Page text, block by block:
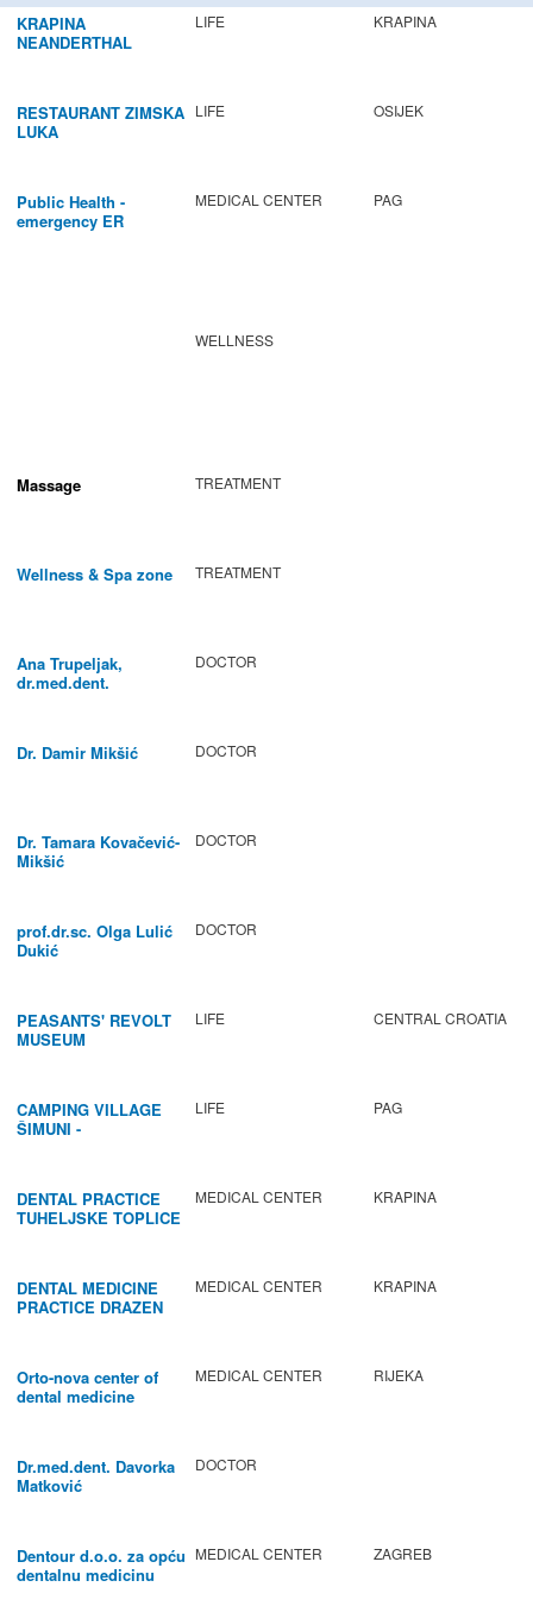
KRAPINA
NEANDERTHAL
LIFE KRAPINA
RESTAURANT ZIMSKA
LUKA
LIFE OSIJEK
Public Health -
emergency ER
MEDICAL CENTER PAG
WELLNESS
Massage TREATMENT
Wellness & Spa zone TREATMENT
Ana Trupeljak,
dr.med.dent.
DOCTOR
Dr. Damir Mikšić DOCTOR
Dr. Tamara Kovačević-
Mikšić
DOCTOR
prof.dr.sc. Olga Lulić
Dukić
DOCTOR
PEASANTS' REVOLT
MUSEUM
LIFE CENTRAL CROATIA
CAMPING VILLAGE
ŠIMUNI -
LIFE PAG
DENTAL PRACTICE
TUHELJSKE TOPLICE
MEDICAL CENTER KRAPINA
DENTAL MEDICINE
PRACTICE DRAZEN
MEDICAL CENTER KRAPINA
Orto-nova center of
dental medicine
MEDICAL CENTER RIJEKA
Dr.med.dent. Davorka
Matković
DOCTOR
Dentour d.o.o. za opću
dentalnu medicinu
MEDICAL CENTER ZAGREB